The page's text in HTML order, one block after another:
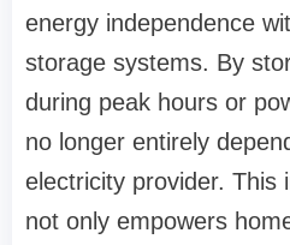
energy independence
storage systems. By
during peak hours or
no longer entirely
electricity provider. This
not only empowers